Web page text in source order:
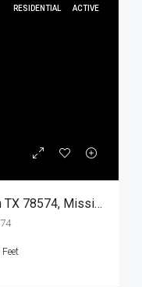
RESIDENTIAL ACTIVE
3003 Costa Azul Lane, Mission TX 78574, Mission, Hidalgo, Residential